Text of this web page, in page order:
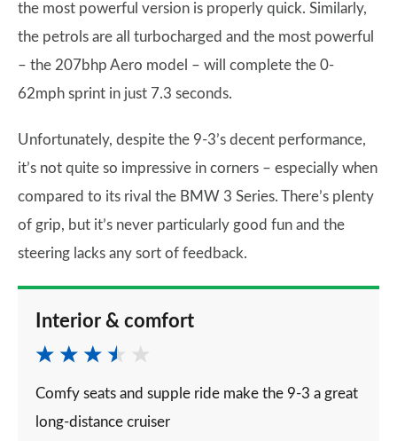
the most powerful version is properly quick. Similarly,
the petrols are all turbocharged and the most powerful
– the 207bhp Aero model – will complete the 0-
62mph sprint in just 7.3 seconds.
Unfortunately, despite the 9-3’s decent performance,
it’s not quite so impressive in corners – especially when
compared to its rival the BMW 3 Series. There’s plenty
of grip, but it’s never particularly good fun and the
steering lacks any sort of feedback.
Interior & comfort
Comfy seats and supple ride make the 9-3 a great
long-distance cruiser